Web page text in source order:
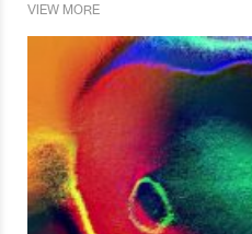
VIEW MORE